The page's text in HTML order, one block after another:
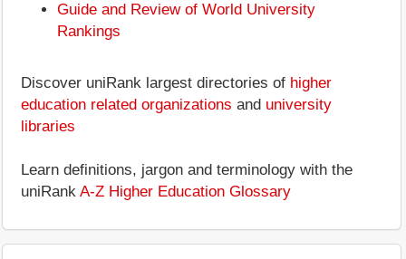
Guide and Review of World University
Rankings
Discover uniRank largest directories of higher
education related organizations and university
libraries
Learn definitions, jargon and terminology with the
uniRank A-Z Higher Education Glossary